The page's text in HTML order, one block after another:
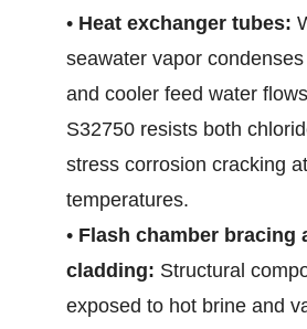
• Heat exchanger tubes:
seawater vapor
and cooler feed water
S32750 resists both
stress corrosion cracking
temperatures.
• Flash chamber bracing
cladding: Structural
exposed to hot brine and